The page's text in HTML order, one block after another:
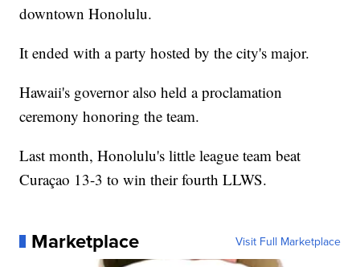
downtown Honolulu.
It ended with a party hosted by the city's major.
Hawaii's governor also held a proclamation
ceremony honoring the team.
Last month, Honolulu's little league team beat
Curaçao 13-3 to win their fourth LLWS.
Marketplace Visit Full Marketplace